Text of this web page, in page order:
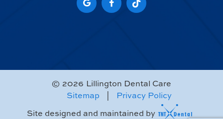
© 2026 Lillington Dental Care
Sitemap
Privacy Policy
Site designed and maintained by